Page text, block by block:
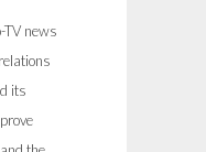
TV news
its